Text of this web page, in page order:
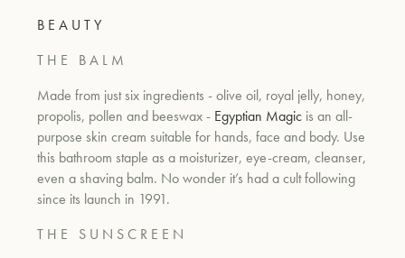
B E A U T Y
T H E
B A L M
Made from just six ingredients - olive oil, royal jelly, honey,
propolis, pollen and beeswax - Egyptian Magic is an all-
purpose skin cream suitable for hands, face and body. Use
this bathroom staple as a moisturizer, eye-cream, cleanser,
even a shaving balm. No wonder it’s had a cult following
since its launch in 1991.
T H E
S U N S C R E E N